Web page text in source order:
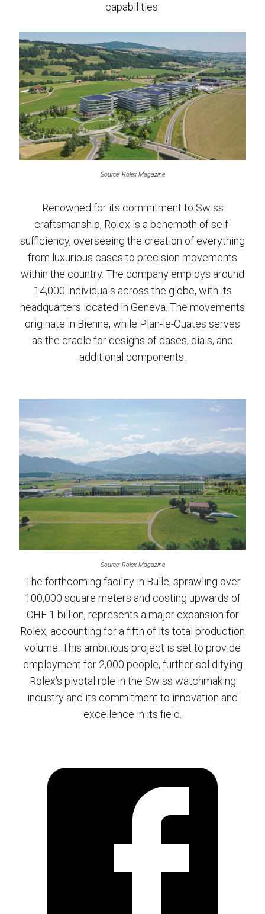
capabilities.
Source: Rolex Magazine
Renowned for its commitment to Swiss
craftsmanship, Rolex is a behemoth of self-
sufficiency, overseeing the creation of everything
from luxurious cases to precision movements
within the country. The company employs around
14,000 individuals across the globe, with its
headquarters located in Geneva. The movements
originate in Bienne, while Plan-le-Ouates serves
as the cradle for designs of cases, dials, and
additional components.
Source: Rolex Magazine
The forthcoming facility in Bulle, sprawling over
100,000 square meters and costing upwards of
CHF 1 billion, represents a major expansion for
Rolex, accounting for a fifth of its total production
volume. This ambitious project is set to provide
employment for 2,000 people, further solidifying
Rolex's pivotal role in the Swiss watchmaking
industry and its commitment to innovation and
excellence in its field.